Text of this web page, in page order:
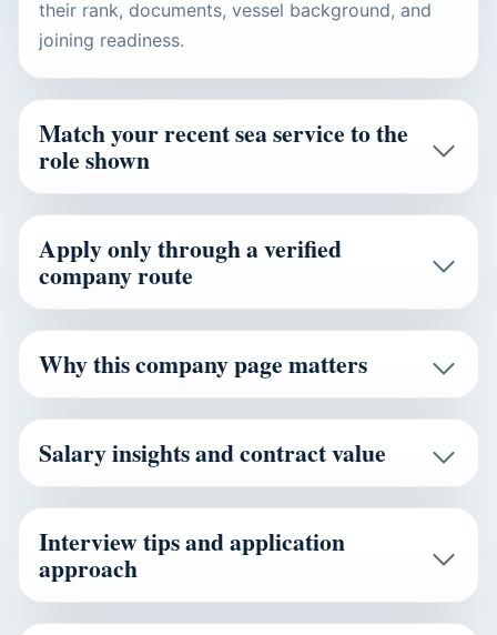
their rank, documents, vessel background, and
joining readiness.
Match your recent sea service to the
role shown
Apply only through a verified
company route
Why this company page matters
Salary insights and contract value
Interview tips and application
approach